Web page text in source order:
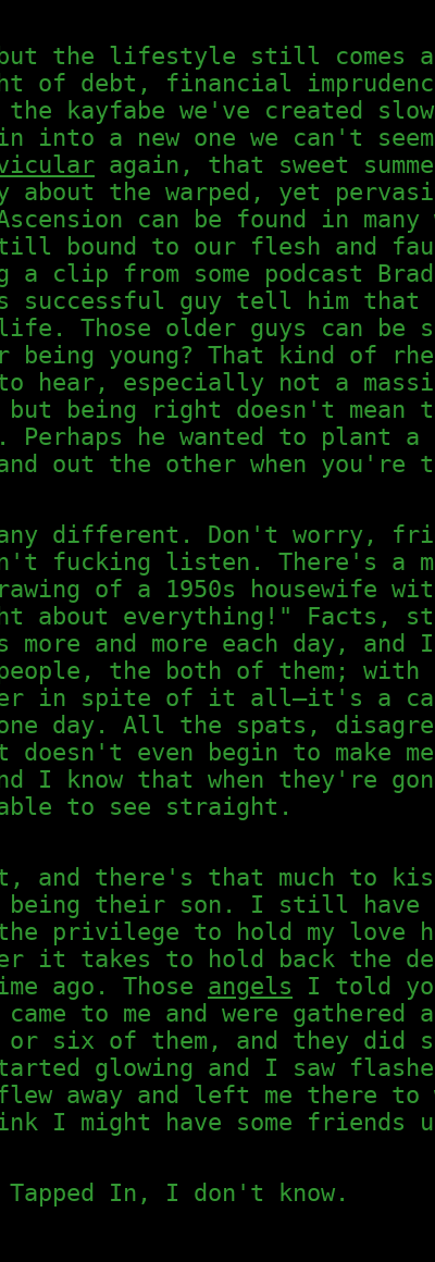
but the lifestyle still comes
of debt, financial
kayfabe we've created
into a new one we can't
again, that sweet
the warped, yet
can be found in many
bound to our flesh and
a clip from some podcast
successful guy tell him
Those older guys can be
being young? That kind of
hear, especially not a
being right doesn't mean
Perhaps he wanted to plant
out the other when you're
different. Don't worry,
fucking listen. There's a
of a 1950s housewife
about everything!" Facts,
and more each day,
the both of them; with
in spite of it all—it's a
day. All the spats,
even begin to make
I know that when they're
able to see straight.
and there's that much to
their son. I still have
privilege to hold my love
it takes to hold back the
ago. Those angels I told
to me and were gathered
six of them, and they did
glowing and I saw
away and left me there to
I might have some friends
Tapped In, I don't know.